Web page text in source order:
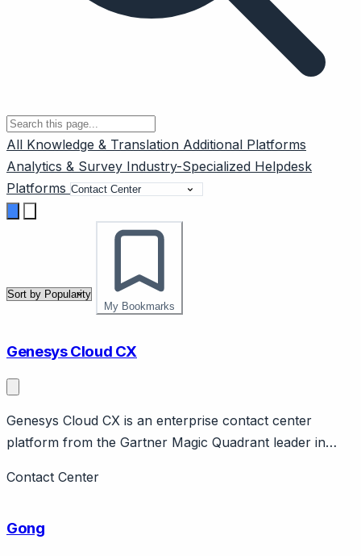
All Knowledge & Translation Additional Platforms
Analytics & Survey Industry-Specialized Helpdesk
Platforms
My Bookmarks
Genesys Cloud CX
Genesys Cloud CX is an enterprise contact center
platform from the Gartner Magic Quadrant leader in
Genesys is long-established enterprise contact center
Contact Center
Gong